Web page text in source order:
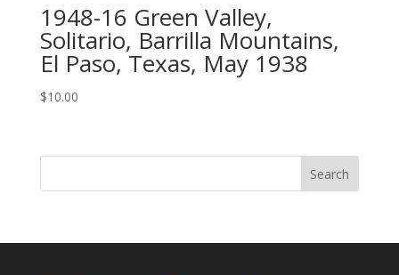
1948-16 Green Valley,
Solitario, Barrilla Mountains,
El Paso, Texas, May 1938
$10.00
Search